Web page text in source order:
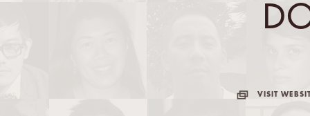
VISIT